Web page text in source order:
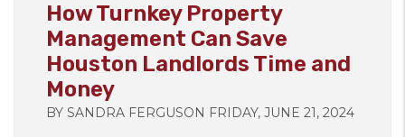
How Turnkey Property
Management Can Save
Houston Landlords Time and
Money
BY SANDRA FERGUSON FRIDAY, JUNE 21, 2024